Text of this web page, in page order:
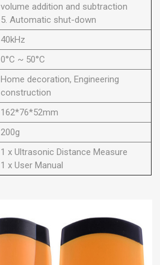
volume addition and subtraction
5. Automatic shut-down
40kHz
0°C ~ 50°C
Home decoration, Engineering
construction
162*76*52mm
200g
1 x Ultrasonic Distance Measure
1 x User Manual